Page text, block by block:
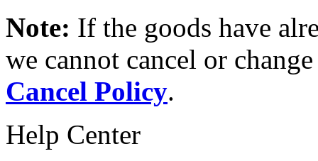
Note: If the goods have
we cannot cancel or
Cancel Policy.
Help Center